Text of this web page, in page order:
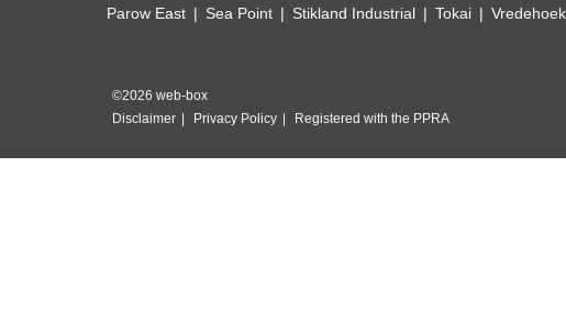
Parow East
Sea Point Stikland Industrial Tokai Vredehoek
©2026 web-box
Disclaimer
Privacy Policy Registered with the PPRA